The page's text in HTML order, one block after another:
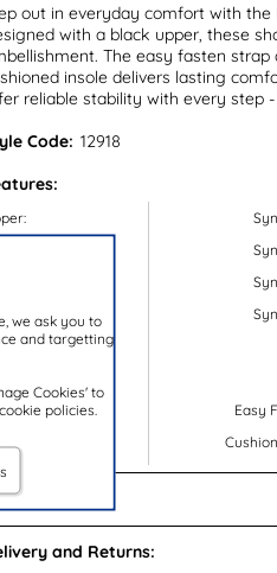
we ask you to
and targetting
Cookies' to
policies.
out in everyday comfort with
with a black upper, these
The easy fasten
insole delivers lasting
reliable stability with every step
Code: 12918
Type:
Easy
and Returns: